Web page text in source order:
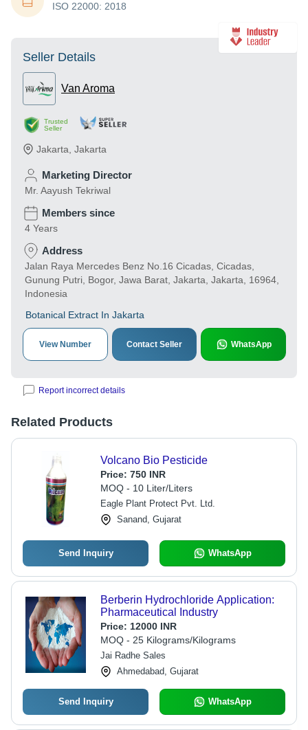
ISO 22000: 2018
Seller Details
Van Aroma
Trusted
Seller
Jakarta Jakarta
Marketing Director
Mr. Aayush Tekriwal
Members since
4 Years
Address
Jalan Raya Mercedes Benz No.16 Cicadas, Cicadas,
Gunung Putri, Bogor, Jawa Barat, Jakarta, Jakarta, 16964,
Indonesia
Botanical Extract In Jakarta
View Number Contact Seller WhatsApp
Report incorrect details
Related Products
Volcano Bio Pesticide
Price: 750 INR
MOQ - 10 Liter/Liters
Eagle Plant Protect Pvt. Ltd.
Sanand, Gujarat
Send Inquiry WhatsApp
Berberin Hydrochloride Application:
Pharmaceutical Industry
Price: 12000 INR
MOQ - 25 Kilograms/Kilograms
Jai Radhe Sales
Ahmedabad, Gujarat
Send Inquiry WhatsApp